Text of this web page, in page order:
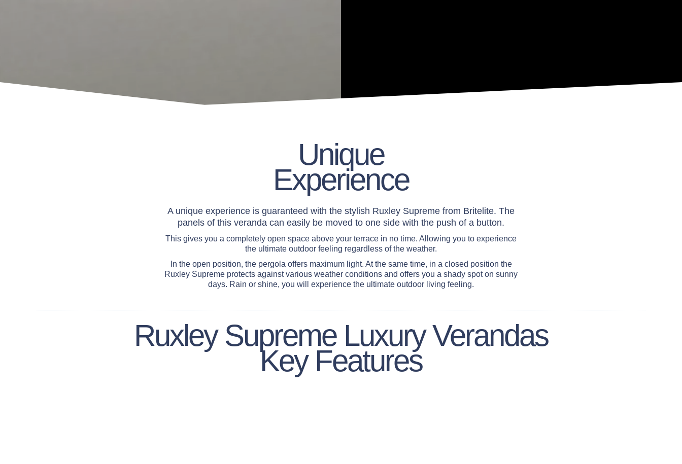
Unique
Experience
A unique experience is guaranteed with the stylish Ruxley Supreme from Britelite. The
panels of this veranda can easily be moved to one side with the push of a button.
This gives you a completely open space above your terrace in no time. Allowing you to experience
the ultimate outdoor feeling regardless of the weather.
In the open position, the pergola offers maximum light. At the same time, in a closed position the
Ruxley Supreme protects against various weather conditions and offers you a shady spot on sunny
days. Rain or shine, you will experience the ultimate outdoor living feeling.
Ruxley Supreme Luxury Verandas
Key Features